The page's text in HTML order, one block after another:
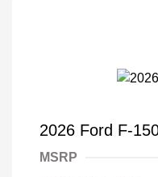
2026 Ford F-
MSRP